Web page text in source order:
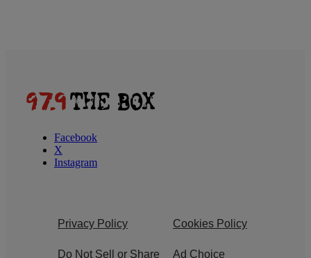
Facebook
X
Instagram
Privacy Policy Cookies Policy
Do Not Sell or Share Ad Choice